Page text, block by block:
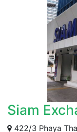
Siam
422/3 Phaya